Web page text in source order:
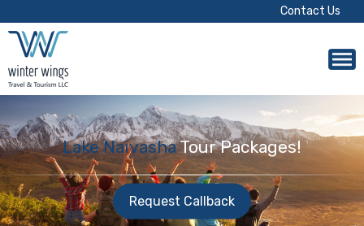
Contact Us
Lake NaivashaTour Packages!
Request Callback